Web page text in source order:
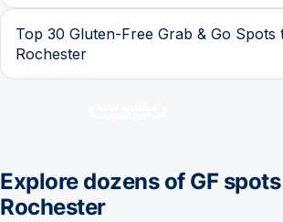
Top 30 Gluten-Free Grab & Go Spots
Rochester
Explore dozens of GF
Rochester